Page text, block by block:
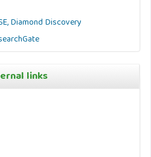
Diamond Discovery
links